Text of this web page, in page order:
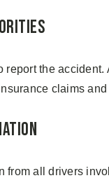
report the accident.
claims
from all drivers